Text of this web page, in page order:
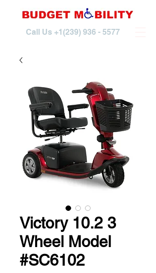
Call Us +1(239) 936 - 5577
Victory 10.2 3
Wheel Model
#SC6102